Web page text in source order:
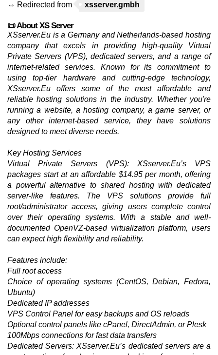
⇔ Redirected from
xsserver.gmbh
📜 About XS Server
XSserver.Eu is a Germany and Netherlands-based hosting
company that excels in providing high-quality Virtual
Private Servers (VPS), dedicated servers, and a range of
internet-related services. Known for its commitment to
using top-tier hardware and cutting-edge technology,
XSserver.Eu offers some of the most affordable and
reliable hosting solutions in the industry. Whether you're
running a website, a hosting company, a game server, or
any other internet-based service, they have solutions
designed to meet diverse needs.
Key Hosting Services
Virtual Private Servers (VPS): XSserver.Eu’s VPS
packages start at an affordable $14.95 per month, offering
a powerful alternative to shared hosting with dedicated
server-like features. The VPS solutions provide full
root/administrator access, giving users complete control
over their operating systems. With a stable and well-
documented OpenVZ-based virtualization platform, users
can expect high flexibility and reliability.
Features include:
Full root access
Choice of operating systems (CentOS, Debian, Fedora,
Ubuntu)
Dedicated IP addresses
VPS Control Panel for easy backups and OS reloads
Optional control panels like cPanel, DirectAdmin, or Plesk
100Mbps connections for fast data transfers
Dedicated Servers: XSserver.Eu’s dedicated servers are a